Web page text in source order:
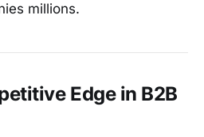
millions.
Edge in B2B